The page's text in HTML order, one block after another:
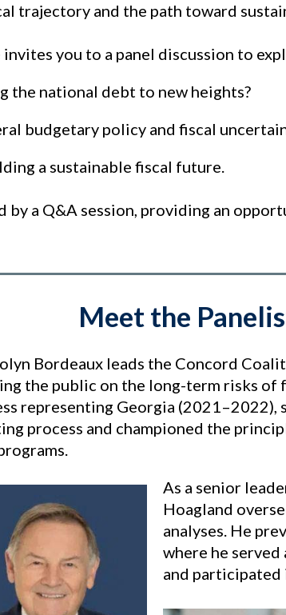
trajectory and the path toward
you to a panel discussion to
the national debt to new heights?
budgetary policy and fiscal
a sustainable fiscal future.
a Q&A session, providing an
Meet the
Bordeaux leads the Concord
the public on the long-term risks
representing Georgia
process and championed the
As a senior
Hoagland
analyses. He
where he
and